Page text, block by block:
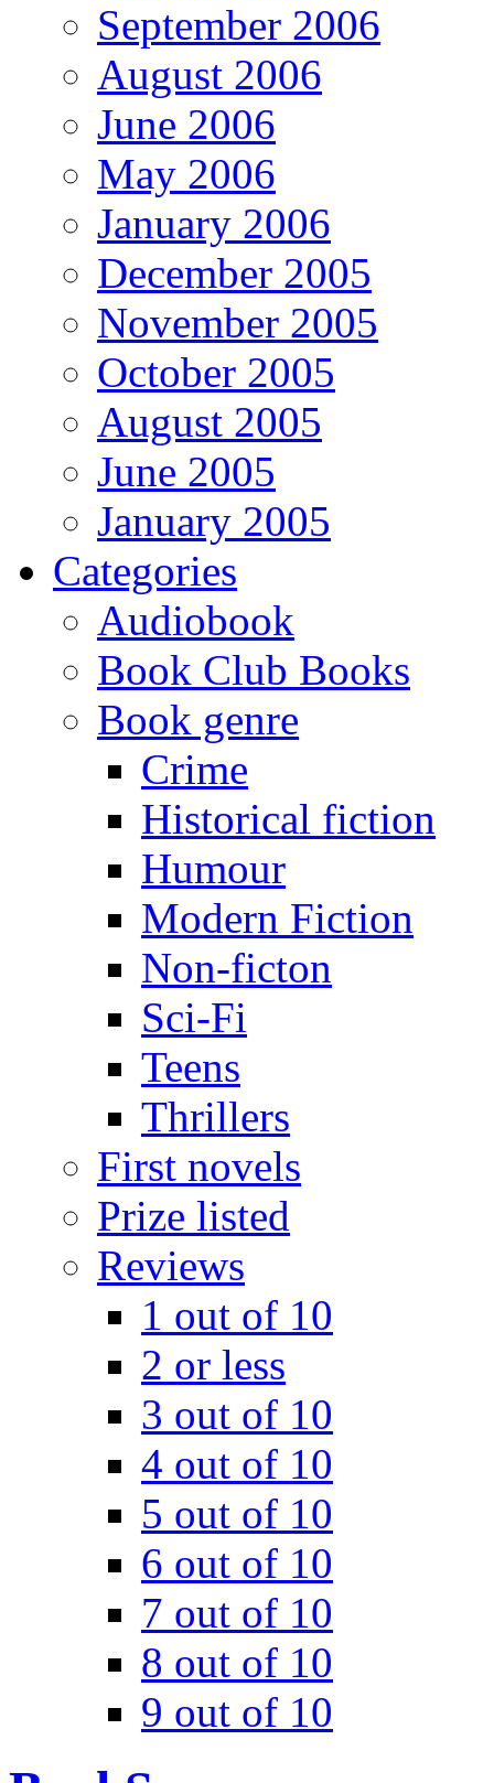
September 2006
August 2006
June 2006
May 2006
January 2006
December 2005
November 2005
October 2005
August 2005
June 2005
January 2005
Categories
Audiobook
Book Club Books
Book genre
Crime
Historical fiction
Humour
Modern Fiction
Non-ficton
Sci-Fi
Teens
Thrillers
First novels
Prize listed
Reviews
1 out of 10
2 or less
3 out of 10
4 out of 10
5 out of 10
6 out of 10
7 out of 10
8 out of 10
9 out of 10